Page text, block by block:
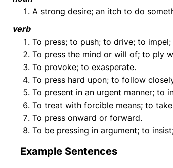
A strong desire; an itch to do
verb
To press; to push; to drive; to
To press the mind or will of; to ply
To provoke; to exasperate.
To press hard upon; to follow
To present in an urgent manner; to
To treat with forcible means; to
To press onward or forward.
To be pressing in argument; to
Example Sentences